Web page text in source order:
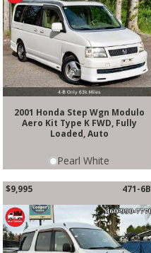
2001 Honda Step Wgn Modulo
Aero Kit Type K FWD, Fully
Loaded, Auto
Pearl White
$9,995 471-6B